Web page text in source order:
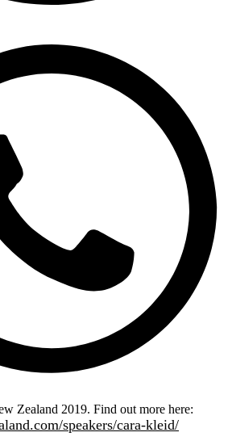
Zealand 2019. Find out more here:
speakers/cara-kleid/